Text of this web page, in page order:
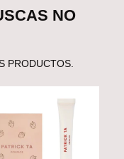
NO
PRODUCTOS.